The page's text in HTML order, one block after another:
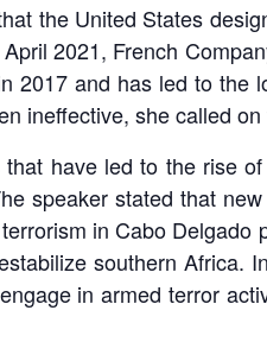
the United States
2021, French
2017 and has led to the
ineffective, she called
have led to the rise
speaker stated that
in Cabo
southern Africa.
in armed terror